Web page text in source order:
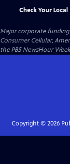
Check Your
Major corporate funding
Consumer Cellular,
the PBS NewsHour
Copyright © 2026